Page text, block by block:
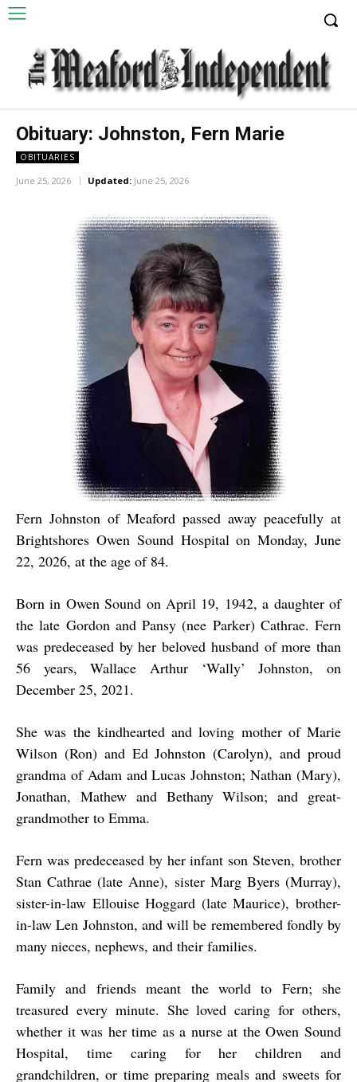
Obituary: Johnston, Fern Marie
OBITUARIES
June 25, 2026 Updated: June 25, 2026
Fern Johnston of Meaford passed away peacefully at
Brightshores Owen Sound Hospital on Monday, June
22, 2026, at the age of 84.
Born in Owen Sound on April 19, 1942, a daughter of
the late Gordon and Pansy (nee Parker) Cathrae. Fern
was predeceased by her beloved husband of more than
56 years, Wallace Arthur ‘Wally’ Johnston, on
December 25, 2021.
She was the kindhearted and loving mother of Marie
Wilson (Ron) and Ed Johnston (Carolyn), and proud
grandma of Adam and Lucas Johnston; Nathan (Mary),
Jonathan, Mathew and Bethany Wilson; and great-
grandmother to Emma.
Fern was predeceased by her infant son Steven, brother
Stan Cathrae (late Anne), sister Marg Byers (Murray),
sister-in-law Ellouise Hoggard (late Maurice), brother-
in-law Len Johnston, and will be remembered fondly by
many nieces, nephews, and their families.
Family and friends meant the world to Fern; she
treasured every minute. She loved caring for others,
whether it was her time as a nurse at the Owen Sound
Hospital, time caring for her children and
grandchildren, or time preparing meals and sweets for